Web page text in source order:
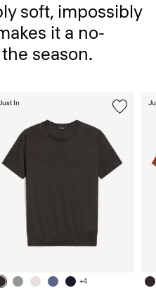
soft, impossibly
it a no-
season.
+4
In